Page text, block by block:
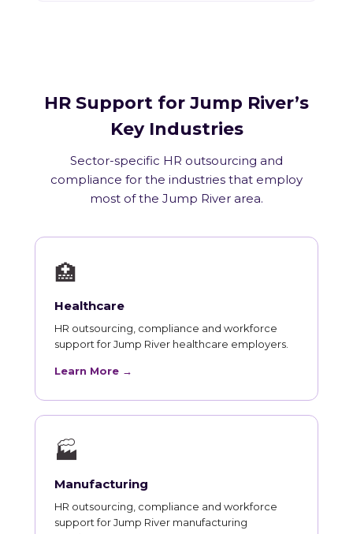
HR Support for Jump River’s
Key Industries
Sector-specific HR outsourcing and
compliance for the industries that employ
most of the Jump River area.
🏥
Healthcare
HR outsourcing, compliance and workforce
support for Jump River healthcare employers.
Learn More →
🏭
Manufacturing
HR outsourcing, compliance and workforce
support for Jump River manufacturing